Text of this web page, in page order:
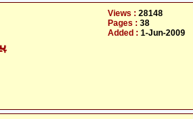
-
Views : 28148
Pages : 38
Added : 1-Jun-2009